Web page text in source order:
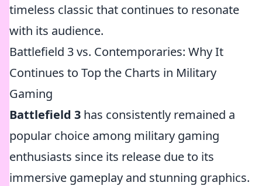
timeless classic that continues to resonate
with its audience.
Battlefield 3 vs. Contemporaries: Why It
Continues to Top the Charts in Military
Gaming
Battlefield 3 has consistently remained a
popular choice among military gaming
enthusiasts since its release due to its
immersive gameplay and stunning graphics.